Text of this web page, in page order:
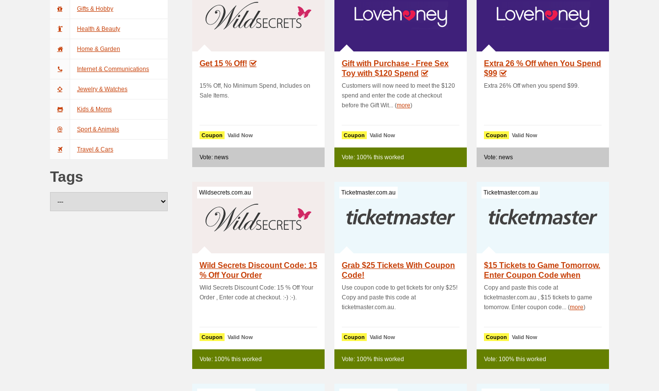
Gifts & Hobby
Health & Beauty
Home & Garden
Internet & Communications
Jewelry & Watches
Kids & Moms
Sport & Animals
Travel & Cars
Tags
Get 15 % Off!
15% Off, No Minimum Spend, Includes on
Sale Items.
Coupon Valid Now
Vote: news
Gift with Purchase - Free Sex
Toy with $120 Spend
Customers will now need to meet the $120
spend and enter the code at checkout
before the Gift Wit... (more)
Coupon Valid Now
Vote: 100% this worked
Extra 26 % Off when You Spend
$99
Extra 26% Off when you spend $99.
Coupon Valid Now
Vote: news
Wildsecrets.com.au
Wild Secrets Discount Code: 15
% Off Your Order
Wild Secrets Discount Code: 15 % Off Your
Order , Enter code at checkout. :-) :-).
Coupon Valid Now
Vote: 100% this worked
Ticketmaster.com.au
Grab $25 Tickets With Coupon
Code!
Use coupon code to get tickets for only $25!
Copy and paste this code at
ticketmaster.com.au.
Coupon Valid Now
Vote: 100% this worked
Ticketmaster.com.au
$15 Tickets to Game Tomorrow.
Enter Coupon Code when
Buying
Copy and paste this code at
ticketmaster.com.au , $15 tickets to game
tomorrow. Enter coupon code... (more)
Coupon Valid Now
Vote: 100% this worked